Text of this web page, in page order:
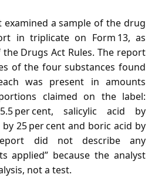
examined a sample of the drug
in triplicate on Form 13, as
Drugs Act Rules. The report
of the four substances found
was present in amounts
claimed on the label:
per cent, salicylic acid by
25 per cent and boric acid by
did not describe any
applied” because the analyst
not a test.